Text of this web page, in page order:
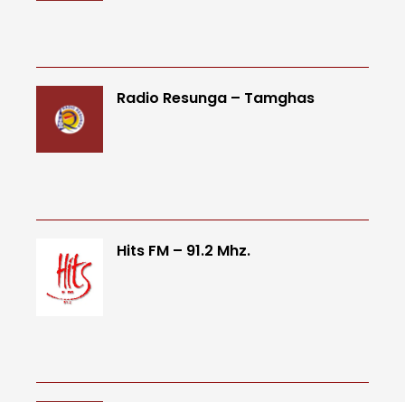
Radio Resunga – Tamghas
Hits FM – 91.2 Mhz.